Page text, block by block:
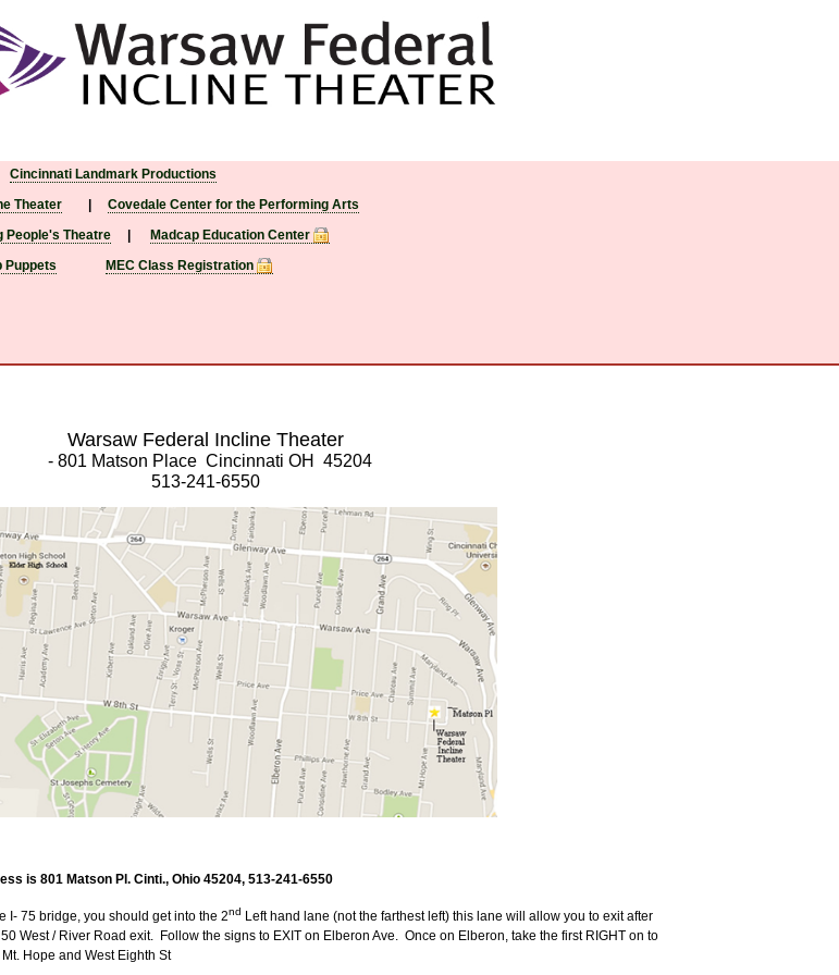
Cincinnati Landmark Productions
Theater
Covedale Center for the Performing Arts
People's Theatre
Madcap Education Center
Puppets
MEC Class Registration
Warsaw Federal Incline Theater
- 801 Matson Place Cincinnati OH 45204
513-241-6550
is 801 Matson Pl. Cinti., Ohio 45204, 513-241-6550
I- 75 bridge, you should get into the 2nd Left hand lane (not the farthest left) this lane will allow you to exit after
West / River Road exit. Follow the signs to EXIT on Elberon Ave. Once on Elberon, take the first RIGHT on to
Hope and West Eighth St